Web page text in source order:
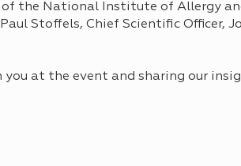
of the National Institute of Allergy
Stoffels, Chief Scientific Officer,
at the event and sharing our